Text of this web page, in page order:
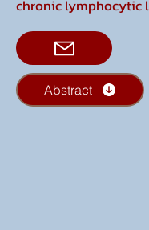
chronic lymphocytic
Abstract